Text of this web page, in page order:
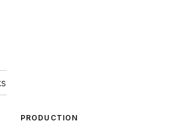
PRODUCTION